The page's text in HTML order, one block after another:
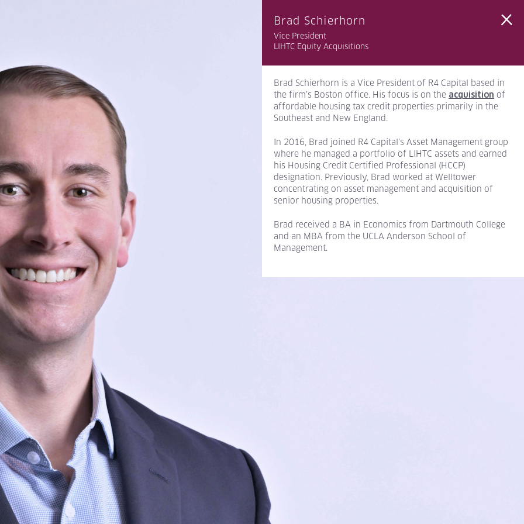
Brad Schierhorn
Vice President
LIHTC Equity Acquisitions
Brad Schierhorn is a Vice President of R4 Capital based in
the firm’s Boston office. His focus is on the acquisition of
affordable housing tax credit properties primarily in the
Southeast and New England.
In 2016, Brad joined R4 Capital’s Asset Management group
where he managed a portfolio of LIHTC assets and earned
his Housing Credit Certified Professional (HCCP)
designation. Previously, Brad worked at Welltower
concentrating on asset management and acquisition of
senior housing properties.
Brad received a BA in Economics from Dartmouth College
and an MBA from the UCLA Anderson School of
Management.